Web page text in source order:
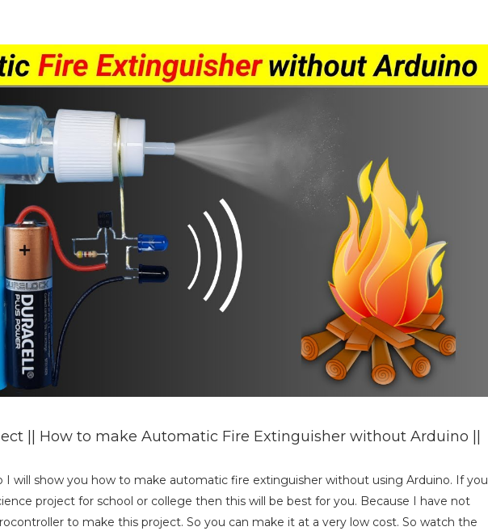
|| How to make Automatic Fire Extinguisher without Arduino ||
I will show you how to make automatic fire extinguisher without using Arduino. If you
project for school or college then this will be best for you. Because I have not
to make this project. So you can make it at a very low cost. So watch the